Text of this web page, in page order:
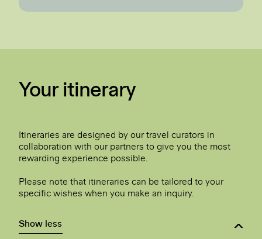
Your itinerary
Itineraries are designed by our travel curators in
collaboration with our partners to give you the most
rewarding experience possible.
Please note that itineraries can be tailored to your
specific wishes when you make an inquiry.
Show less